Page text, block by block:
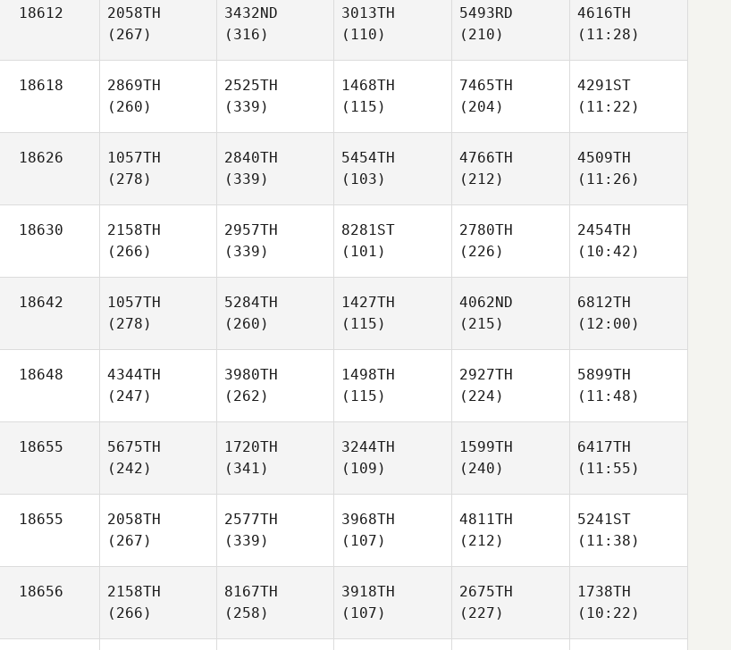
18612
2058TH
(267)
3432ND
(316)
3013TH
(110)
5493RD
(210)
4616TH
(11:28)
18618
2869TH
(260)
2525TH
(339)
1468TH
(115)
7465TH
(204)
4291ST
(11:22)
18626
1057TH
(278)
2840TH
(339)
5454TH
(103)
4766TH
(212)
4509TH
(11:26)
18630
2158TH
(266)
2957TH
(339)
8281ST
(101)
2780TH
(226)
2454TH
(10:42)
18642
1057TH
(278)
5284TH
(260)
1427TH
(115)
4062ND
(215)
6812TH
(12:00)
18648
4344TH
(247)
3980TH
(262)
1498TH
(115)
2927TH
(224)
5899TH
(11:48)
18655
5675TH
(242)
1720TH
(341)
3244TH
(109)
1599TH
(240)
6417TH
(11:55)
18655
2058TH
(267)
2577TH
(339)
3968TH
(107)
4811TH
(212)
5241ST
(11:38)
18656
2158TH
(266)
8167TH
(258)
3918TH
(107)
2675TH
(227)
1738TH
(10:22)